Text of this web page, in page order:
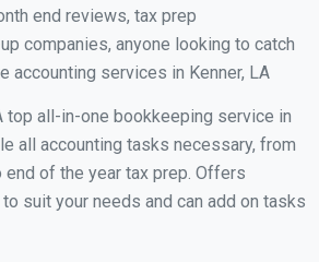
end reviews, tax prep
companies, anyone looking to catch
accounting services in Kenner, LA
top all-in-one bookkeeping service in
all accounting tasks necessary, from
of the year tax prep. Offers
suit your needs and can add on tasks